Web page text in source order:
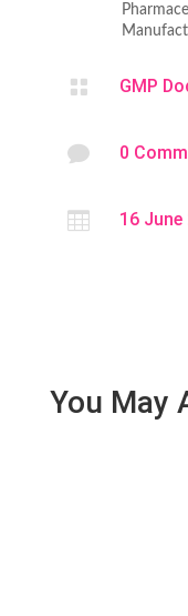
 GMP
 0
 16 June
You May